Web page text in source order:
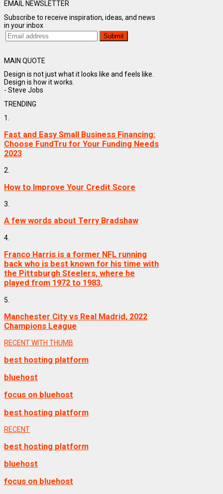
EMAIL NEWSLETTER
Subscribe to receive inspiration, ideas, and news
in your inbox
MAIN QUOTE
Design is not just what it looks like and feels like.
Design is how it works.
- Steve Jobs
TRENDING
1.
Fast and Easy Small Business Financing:
Choose FundTru for Your Funding Needs
2023
2.
How to Improve Your Credit Score
3.
A few words about Terry Bradshaw
4.
Franco Harris is a former NFL running
back who is best known for his time with
the Pittsburgh Steelers, where he
played from 1972 to 1983.
5.
Manchester City vs Real Madrid, 2022
Champions League
RECENT WITH THUMB
best hosting platform
bluehost
focus on bluehost
best hosting platform
RECENT
best hosting platform
bluehost
focus on bluehost